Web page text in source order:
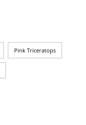
Pink Triceratops